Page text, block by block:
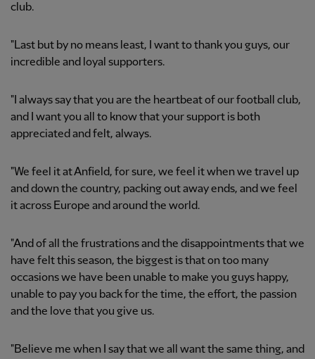
club.
"Last but by no means least, I want to thank you guys, our
incredible and loyal supporters.
"I always say that you are the heartbeat of our football club,
and I want you all to know that your support is both
appreciated and felt, always.
"We feel it at Anfield, for sure, we feel it when we travel up
and down the country, packing out away ends, and we feel
it across Europe and around the world.
"And of all the frustrations and the disappointments that we
have felt this season, the biggest is that on too many
occasions we have been unable to make you guys happy,
unable to pay you back for the time, the effort, the passion
and the love that you give us.
"Believe me when I say that we all want the same thing, and